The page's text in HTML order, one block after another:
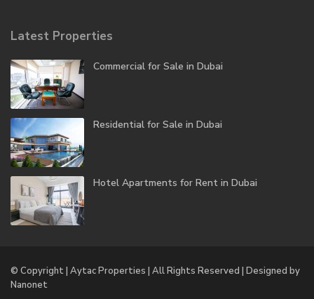
Latest Properties
Commercial for Sale in Dubai
Residential for Sale in Dubai
Hotel Apartments for Rent in Dubai
© Copyright | Aytac Properties | All Rights Reserved | Designed by
Nanonet